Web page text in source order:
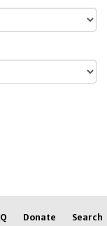
Donate
Search